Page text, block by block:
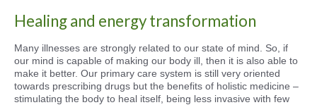
Healing and energy transformation
Many illnesses are strongly related to our state of mind. So, if
our mind is capable of making our body ill, then it is also able to
make it better. Our primary care system is still very oriented
towards prescribing drugs but the benefits of holistic medicine –
stimulating the body to heal itself, being less invasive with few